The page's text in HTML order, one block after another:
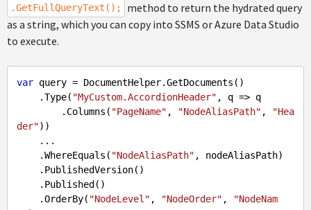
.GetFullQueryText();
method to return the hydrated query
as a string, which you can copy into SSMS or Azure Data Studio
to execute.
var query = DocumentHelper.GetDocuments()
    .Type(
"MyCustom.AccordionHeader" , q => q
        .Columns(
"PageName" , "NodeAliasPath" ,
"Hea
der"))
    .WhereEquals(
"NodeAliasPath" , nodeAliasPath)
    .OrderBy(
"NodeLevel" , "NodeOrder" ,
"NodeNam